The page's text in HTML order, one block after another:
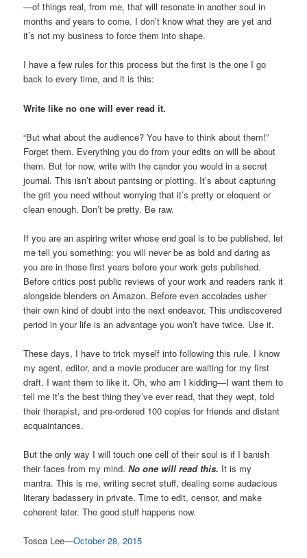
—of things real, from me, that will resonate in another soul in
months and years to come. I don’t know what they are yet and
it’s not my business to force them into shape.
I have a few rules for this process but the first is the one I go
back to every time, and it is this:
Write like no one will ever read it.
“But what about the audience? You have to think about them!”
Forget them. Everything you do from your edits on will be about
them. But for now, write with the candor you would in a secret
journal. This isn’t about pantsing or plotting. It’s about capturing
the grit you need without worrying that it’s pretty or eloquent or
clean enough. Don’t be pretty. Be raw.
If you are an aspiring writer whose end goal is to be published, let
me tell you something: you will never be as bold and daring as
you are in those first years before your work gets published.
Before critics post public reviews of your work and readers rank it
alongside blenders on Amazon. Before even accolades usher
their own kind of doubt into the next endeavor. This undiscovered
period in your life is an advantage you won’t have twice. Use it.
These days, I have to trick myself into following this rule. I know
my agent, editor, and a movie producer are waiting for my first
draft. I want them to like it. Oh, who am I kidding—I want them to
tell me it’s the best thing they’ve ever read, that they wept, told
their therapist, and pre-ordered 100 copies for friends and distant
acquaintances.
But the only way I will touch one cell of their soul is if I banish
their faces from my mind.No one will read this. It is my
mantra. This is me, writing secret stuff, dealing some audacious
literary badassery in private. Time to edit, censor, and make
coherent later. The good stuff happens now.
Tosca Lee—October 28, 2015